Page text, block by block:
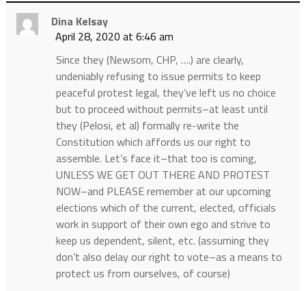
Dina Kelsay
April 28, 2020 at 6:46 am
Since they (Newsom, CHP, ….) are clearly,
undeniably refusing to issue permits to keep
peaceful protest legal, they’ve left us no choice
but to proceed without permits–at least until
they (Pelosi, et al) formally re-write the
Constitution which affords us our right to
assemble. Let’s face it–that too is coming,
UNLESS WE GET OUT THERE AND PROTEST
NOW–and PLEASE remember at our upcoming
elections which of the current, elected, officials
work in support of their own ego and strive to
keep us dependent, silent, etc. (assuming they
don’t also delay our right to vote–as a means to
protect us from ourselves, of course)